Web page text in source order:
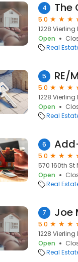
4 The
5.0
1228 Vierling
Open
Real
5 RE/
5.0
1228 Vierling
Open
Real
6
5.0
570 160th St
Open
Real
7
5.0
1228 Vierling
Open
Real